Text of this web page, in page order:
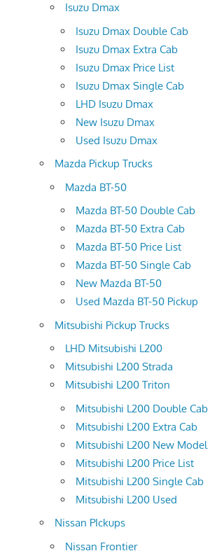
Isuzu Dmax
Isuzu Dmax Double Cab
Isuzu Dmax Extra Cab
Isuzu Dmax Price List
Isuzu Dmax Single Cab
LHD Isuzu Dmax
New Isuzu Dmax
Used Isuzu Dmax
Mazda Pickup Trucks
Mazda BT-50
Mazda BT-50 Double Cab
Mazda BT-50 Extra Cab
Mazda BT-50 Price List
Mazda BT-50 Single Cab
New Mazda BT-50
Used Mazda BT-50 Pickup
Mitsubishi Pickup Trucks
LHD Mitsubishi L200
Mitsubishi L200 Strada
Mitsubishi L200 Triton
Mitsubishi L200 Double Cab
Mitsubishi L200 Extra Cab
Mitsubishi L200 New Model
Mitsubishi L200 Price List
Mitsubishi L200 Single Cab
Mitsubishi L200 Used
Nissan PIckups
Nissan Frontier